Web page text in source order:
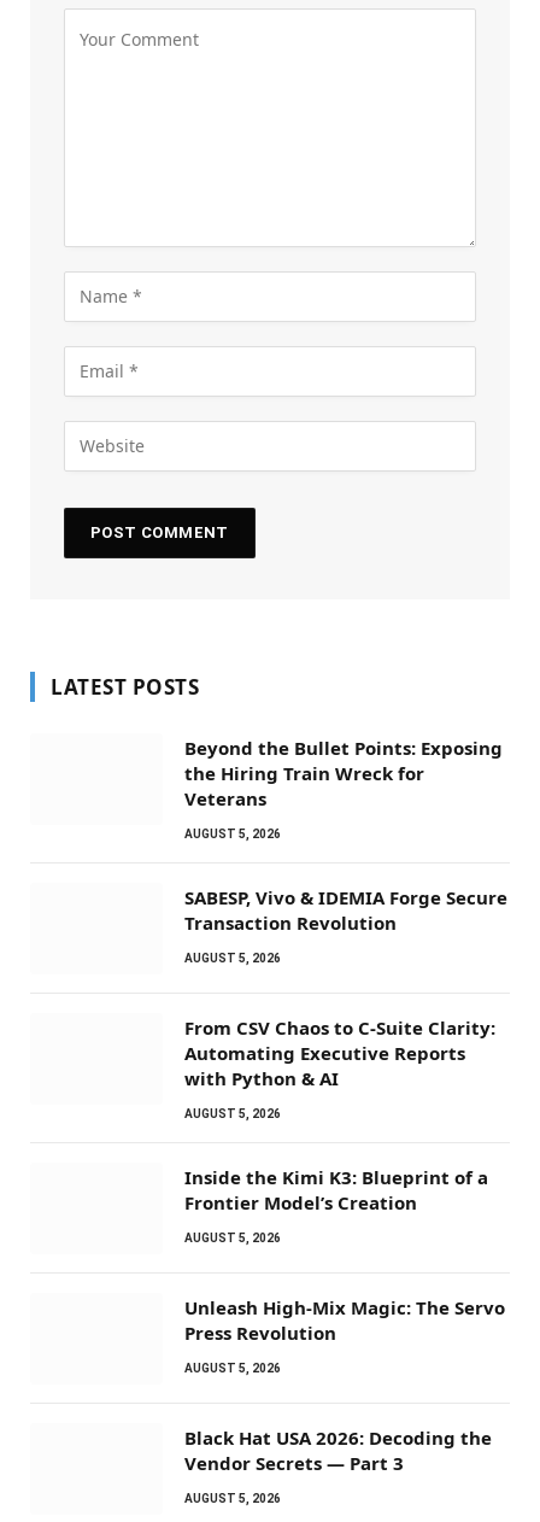
LATEST POSTS
Beyond the Bullet Points: Exposing
the Hiring Train Wreck for
Veterans
AUGUST 5, 2026
SABESP, Vivo & IDEMIA Forge Secure
Transaction Revolution
AUGUST 5, 2026
From CSV Chaos to C-Suite Clarity:
Automating Executive Reports
with Python & AI
AUGUST 5, 2026
Inside the Kimi K3: Blueprint of a
Frontier Model’s Creation
AUGUST 5, 2026
Unleash High-Mix Magic: The Servo
Press Revolution
AUGUST 5, 2026
Black Hat USA 2026: Decoding the
Vendor Secrets — Part 3
AUGUST 5, 2026